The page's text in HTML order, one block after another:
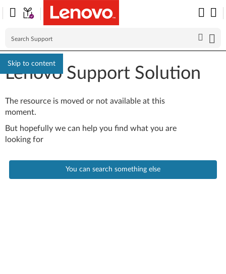
Skip to content
Lenovo Support Solution
The resource is moved or not available at this
moment.
But hopefully we can help you find what you are
looking for
You can search something else